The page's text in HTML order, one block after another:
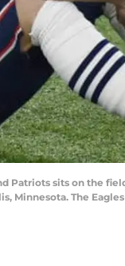
Patriots sits on the
Minnesota. The